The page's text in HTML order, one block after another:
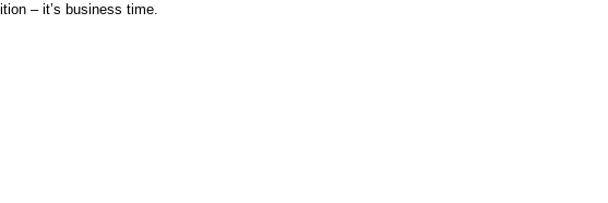
– it’s business time.